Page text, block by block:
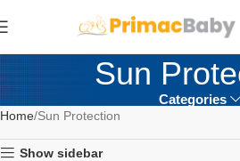
Sun
Categories
Home Sun Protection
Show sidebar